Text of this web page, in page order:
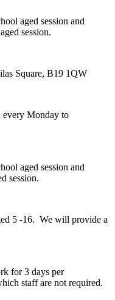
aged session and
session.
Square, B19 1QW
every Monday to
aged session and
session.
5 -16. We will provide a
for 3 days per
staff are not required.